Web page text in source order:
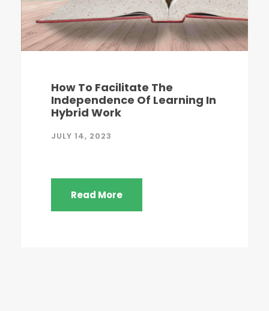
How To Facilitate The
Independence Of Learning In
Hybrid Work
JULY 14, 2023
Read More